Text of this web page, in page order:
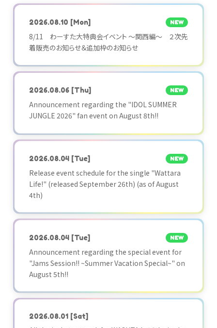
2026.08.10 [Mon] NEW
8/11 わーすた大特典会イベント ～関西編～ ２次先
着販売のお知らせ＆追加枠のお知らせ
2026.08.06 [Thu] NEW
Announcement regarding the "IDOL SUMMER
JUNGLE 2026" fan event on August 8th!!
2026.08.04 [Tue] NEW
Release event schedule for the single "Wattara
Life!" (released September 26th) (as of August
4th)
2026.08.04 [Tue] NEW
Announcement regarding the special event for
"Jams Session!! ~Summer Vacation Special~" on
August 5th!!
2026.08.01 [Sat]